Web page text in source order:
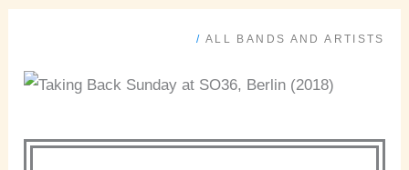
/ ALL BANDS AND ARTISTS